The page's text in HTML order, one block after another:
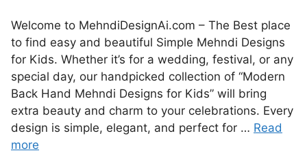
Welcome to MehndiDesignAi.com – The Best place
to find easy and beautiful Simple Mehndi Designs
for Kids. Whether it’s for a wedding, festival, or any
special day, our handpicked collection of “Modern
Back Hand Mehndi Designs for Kids” will bring
extra beauty and charm to your celebrations. Every
design is simple, elegant, and perfect for … Read
more